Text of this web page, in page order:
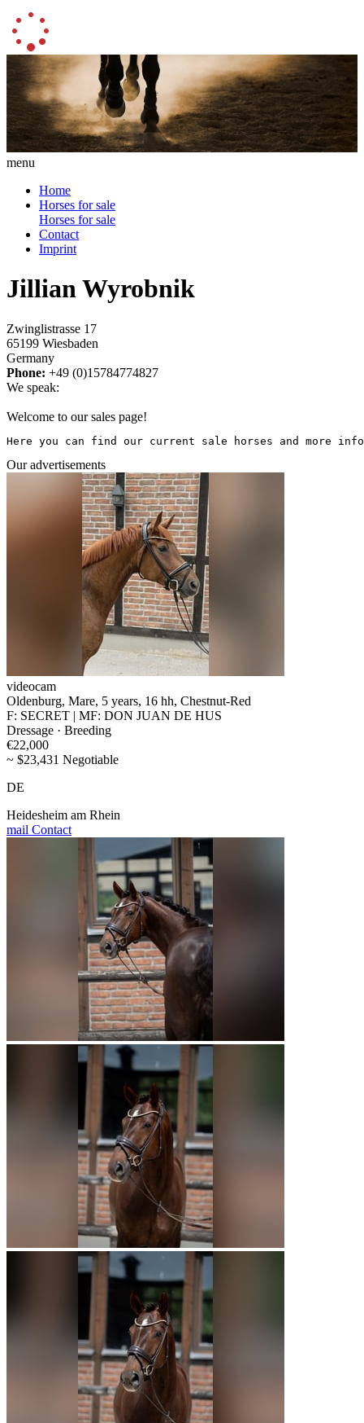
menu
Home
Horses for sale
Horses for sale
Contact
Imprint
Jillian Wyrobnik
Zwinglistrasse 17
65199 Wiesbaden
Germany
Phone: +49 (0)15784774827
We speak:
Welcome to our sales page!
Here you can find our current sale horses and more
Our advertisements
videocam
Oldenburg, Mare, 5 years, 16 hh, Chestnut-Red
F: SECRET | MF: DON JUAN DE HUS
Dressage · Breeding
€22,000
~ $23,431 Negotiable
DE
Heidesheim am Rhein
mail Contact